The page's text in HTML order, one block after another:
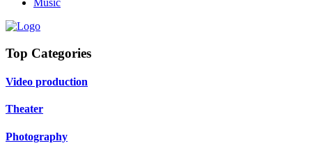
Music
Top Categories
Video production
Theater
Photography